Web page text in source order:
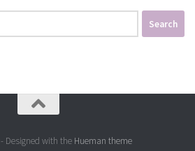
- Designed with the Hueman theme